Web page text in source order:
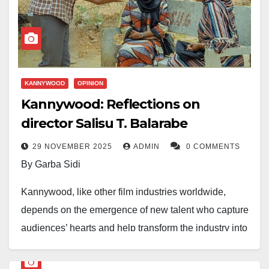
social realities. They also give filmmakers and actors
the room to explore complexity in ways feature-length
films often cannot.
the year, six clearly stood out for viewership, audience
engagement, and the level of conversation they
generated. They are as follows:
Garwashi,
Jamilun Jidda,
Zabi Biyu, and
KANNYWOOD OPINION
Kannywood: Reflections on
director Salisu T. Balarabe
29 NOVEMBER 2025 ADMIN 0 COMMENTS
By Garba Sidi
Kannywood, like other film industries worldwide,
depends on the emergence of new talent who capture
audiences’ hearts and help transform the industry into
what is needed because of their talent and fame.